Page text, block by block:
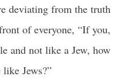
deviating from the truth
of everyone, “If you,
and not like a Jew, how
Jews?”